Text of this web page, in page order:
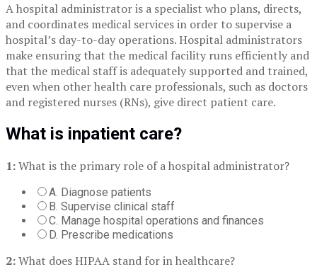
A hospital administrator is a specialist who plans, directs,
and coordinates medical services in order to supervise a
hospital’s day-to-day operations. Hospital administrators
make ensuring that the medical facility runs efficiently and
that the medical staff is adequately supported and trained,
even when other health care professionals, such as doctors
and registered nurses (RNs), give direct patient care.
What is inpatient care?
1:What is the primary role of a hospital administrator?
A. Diagnose patients
B. Supervise clinical staff
C. Manage hospital operations and finances
D. Prescribe medications
2:What does HIPAA stand for in healthcare?